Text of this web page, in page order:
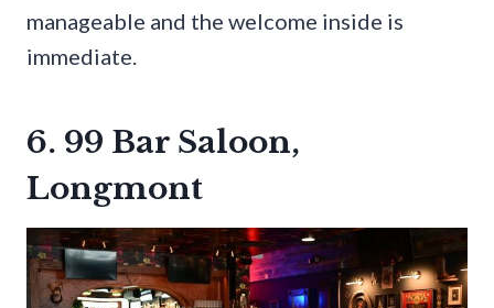
manageable and the welcome inside is
immediate.
6. 99 Bar Saloon,
Longmont